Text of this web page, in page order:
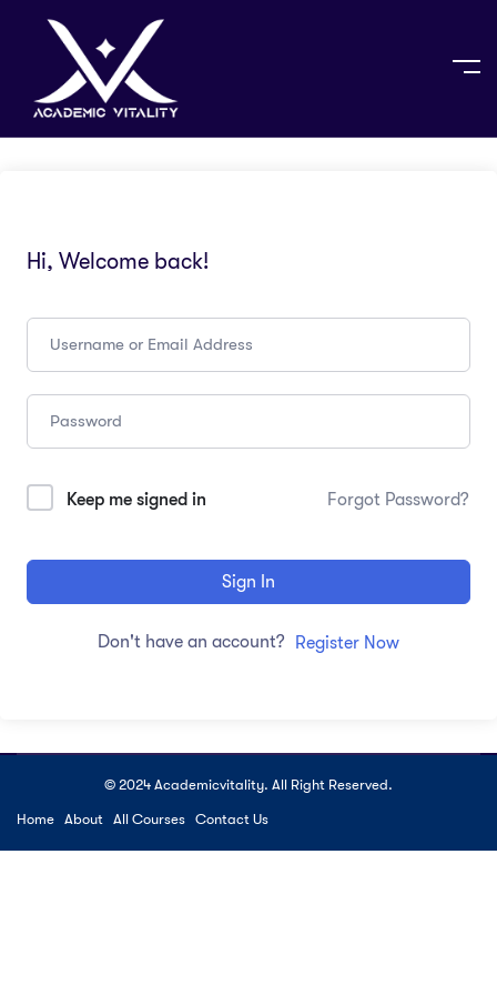
Hi, Welcome back!
Keep me signed in Forgot Password?
Sign In
Don't have an account? Register Now
© 2024 Academicvitality. All Right Reserved.
Home About All Courses Contact Us